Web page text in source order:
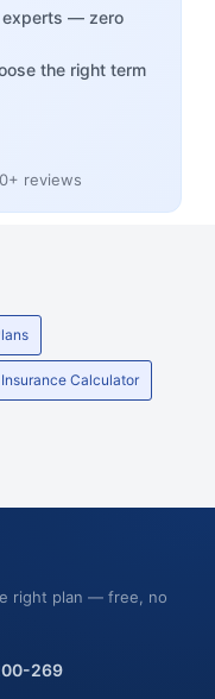
experts — zero
the right term
reviews
Calculator
right plan — free, no
269